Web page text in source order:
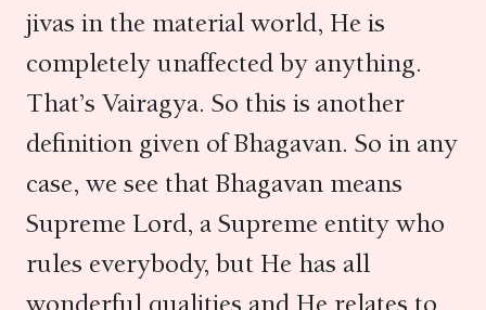
jivas in the material world, He is
completely unaffected by anything.
That’s Vairagya. So this is another
definition given of Bhagavan. So in any
case, we see that Bhagavan means
Supreme Lord, a Supreme entity who
rules everybody, but He has all
wonderful qualities and He relates to